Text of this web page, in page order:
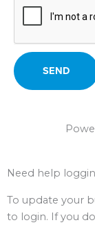
Need help
To update your
to login. If you